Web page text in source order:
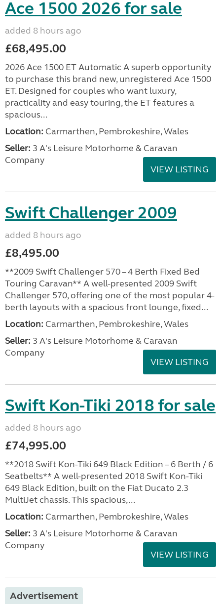
Ace 1500 2026 for sale
added 8 hours ago
£68,495.00
2026 Ace 1500 ET Automatic A superb opportunity
to purchase this brand new, unregistered Ace 1500
ET. Designed for couples who want luxury,
practicality and easy touring, the ET features a
spacious...
Location: Carmarthen, Pembrokeshire, Wales
Seller: 3 A's Leisure Motorhome & Caravan
Company
VIEW LISTING
Swift Challenger 2009
added 8 hours ago
£8,495.00
**2009 Swift Challenger 570 – 4 Berth Fixed Bed
Touring Caravan** A well-presented 2009 Swift
Challenger 570, offering one of the most popular 4-
berth layouts with a spacious front lounge, fixed...
Location: Carmarthen, Pembrokeshire, Wales
Seller: 3 A's Leisure Motorhome & Caravan
Company
VIEW LISTING
Swift Kon-Tiki 2018 for sale
added 8 hours ago
£74,995.00
**2018 Swift Kon-Tiki 649 Black Edition – 6 Berth / 6
Seatbelts** A well-presented 2018 Swift Kon-Tiki
649 Black Edition, built on the Fiat Ducato 2.3
MultiJet chassis. This spacious,...
Location: Carmarthen, Pembrokeshire, Wales
Seller: 3 A's Leisure Motorhome & Caravan
Company
VIEW LISTING
Advertisement